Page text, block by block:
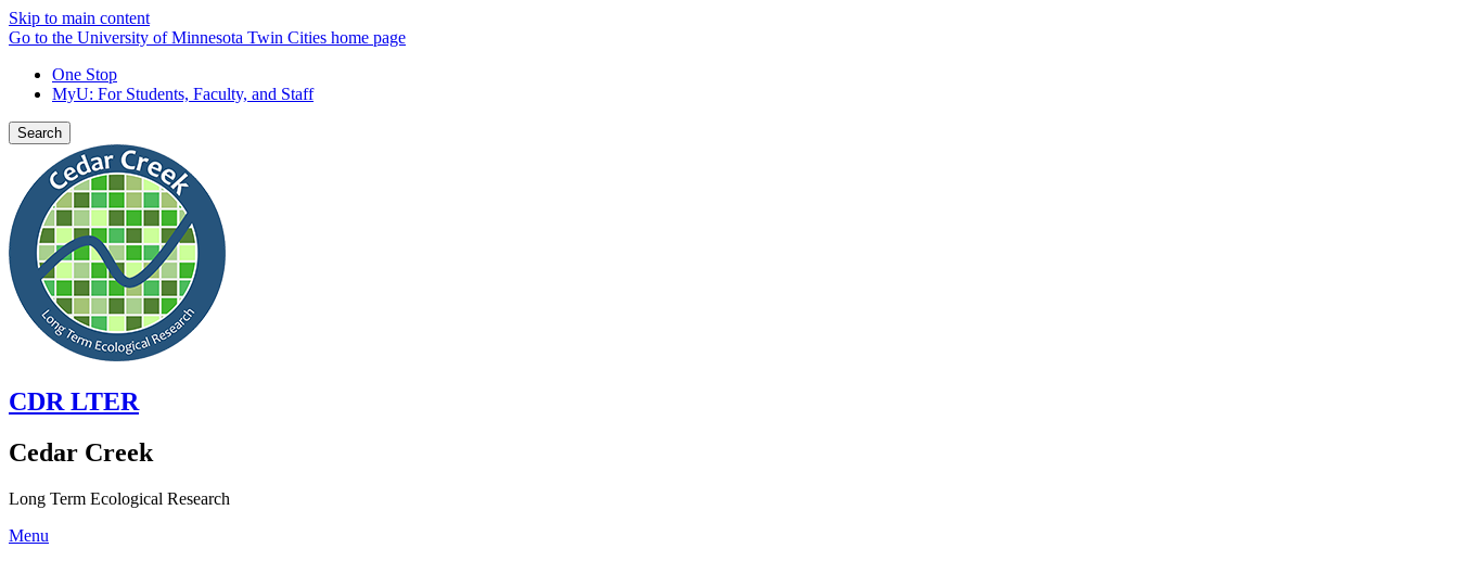
Skip to main content
Go to the University of Minnesota Twin Cities home page
One Stop
MyU: For Students, Faculty, and Staff
Search
CDR LTER
Cedar Creek
Long Term Ecological Research
Menu